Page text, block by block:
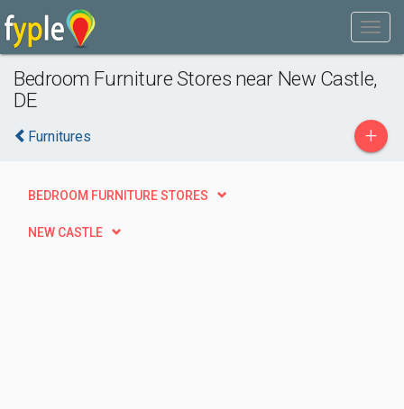
Bedroom Furniture Stores near New Castle,
DE
Furnitures +
BEDROOM FURNITURE STORES
NEW CASTLE